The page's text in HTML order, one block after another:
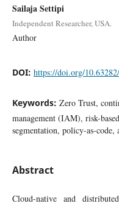
Sailaja Settipi
Independent Researcher, USA.
Author
DOI: https://doi.org/
Keywords: Zero Trust,
management (IAM), risk-
segmentation, policy-as-code,
Abstract
Cloud-native and